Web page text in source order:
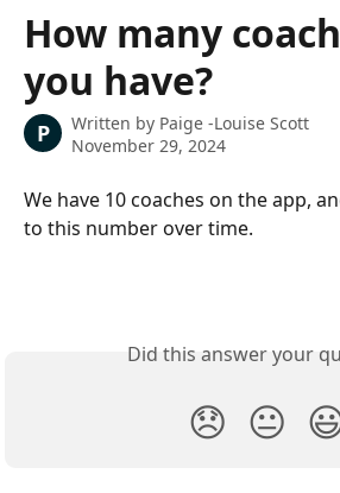
How many
you have?
P Written by Paige -Louise Scott
November 29, 2024
We have 10 coaches on the app,
to this number over time.
Did this answer your
😞 😐